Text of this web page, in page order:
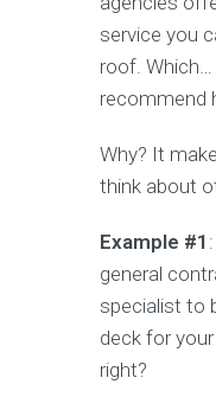
service you
roof. Which…
recommend
Why? It
think about
Example #1
general
specialist to
deck for
right?